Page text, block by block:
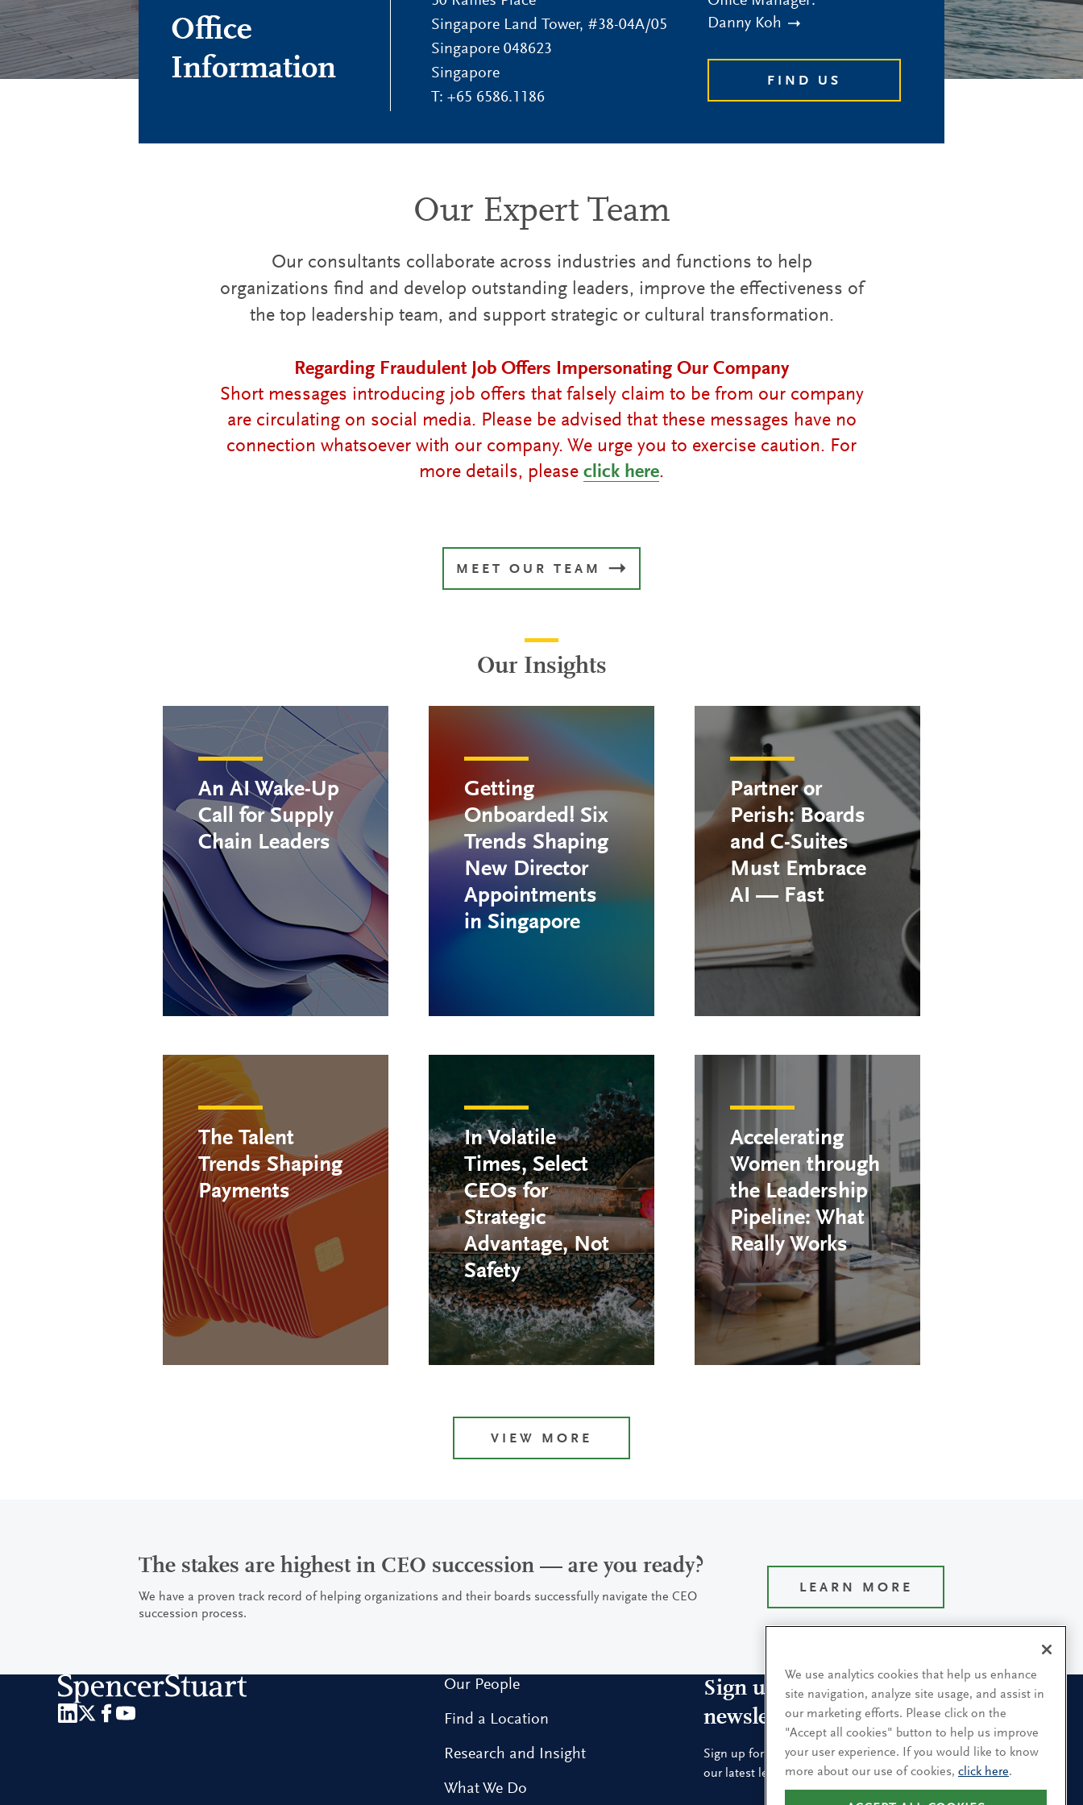
Office
Information
Singapore Land Tower, #38-04A/05
Singapore 048623
Singapore
T: +65 6586.1186
Danny Koh
FIND US
Our Expert Team
Our consultants collaborate across industries and functions to help
organizations find and develop outstanding leaders, improve the effectiveness of
the top leadership team, and support strategic or cultural transformation.
Regarding Fraudulent Job Offers Impersonating Our Company
Short messages introducing job offers that falsely claim to be from our company
are circulating on social media. Please be advised that these messages have no
connection whatsoever with our company. We urge you to exercise caution. For
more details, please click here.
MEET OUR TEAM
Our Insights
An AI Wake-Up
Call for Supply
Chain Leaders
Getting
Onboarded! Six
Trends Shaping
New Director
Appointments
in Singapore
Partner or
Perish: Boards
and C-Suites
Must Embrace
AI — Fast
The Talent
Trends Shaping
Payments
In Volatile
Times, Select
CEOs for
Strategic
Advantage, Not
Safety
Accelerating
Women through
the Leadership
Pipeline: What
Really Works
VIEW MORE
The stakes are highest in CEO succession — are you ready?
We have a proven track record of helping organizations and their boards successfully navigate the CEO
succession process.
LEARN MORE
Our People
Find a Location
Research and Insight
What We Do
Sign up for our leadership
newsletters
Sign up for the newsletters that interest you and receive
our latest leadership research and insights.
We use analytics cookies that help us enhance
site navigation, analyze site usage, and assist in
our marketing efforts. Please click on the
"Accept all cookies" button to help us improve
your user experience. If you would like to know
more about our use of cookies, click here.